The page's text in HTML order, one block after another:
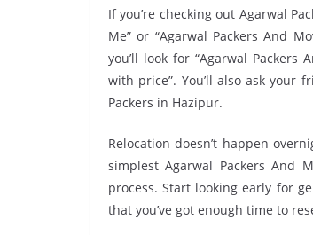
If you’re checking out Agarwal
Me” or “Agarwal Packers And
you’ll look for “Agarwal Packers
with price”. You’ll also ask your
Packers in Hazipur.
Relocation doesn’t happen
simplest Agarwal Packers And
process. Start looking early for
that you’ve got enough time to